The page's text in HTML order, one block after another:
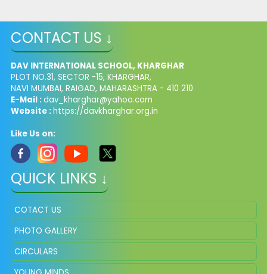
CONTACT US ↓
DAV INTERNATIONAL SCHOOL, KHARGHAR
PLOT NO.31, SECTOR -15, KHARGHAR,
NAVI MUMBAI, RAIGAD, MAHARASHTRA - 410 210
E-Mail :dav_kharghar@yahoo.com
Website :https://davkharghar.org.in
Like Us on:
QUICK LINKS ↓
COTACT US
PHOTO GALLERY
CIRCULARS